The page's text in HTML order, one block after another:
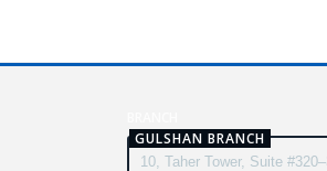
GULSHAN BRANCH
10, Taher Tower, Suite